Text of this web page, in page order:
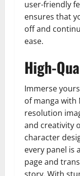
user-friendly
ensures that
off and
ease.
High-
Immerse
of manga with
resolution
and creativity
character
every panel is
page and